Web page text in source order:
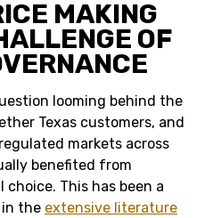
MAKING
OF
looming behind the
Texas customers, and
markets across
benefited from
This has been a
the extensive literature